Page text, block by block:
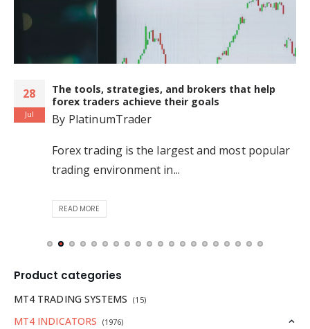
28
Jul
The tools, strategies, and brokers that help
forex traders achieve their goals
By PlatinumTrader
Forex trading is the largest and most popular
trading environment in...
READ MORE
Product categories
MT4 TRADING SYSTEMS (15)
MT4 INDICATORS (1976)